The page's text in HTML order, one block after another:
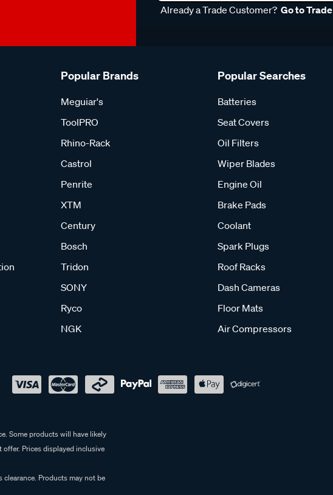
Already a Trade Customer? Go to Trade
Popular Brands
Meguiar's
ToolPRO
Rhino-Rack
Castrol
Penrite
XTM
Century
Bosch
Tridon
SONY
Ryco
NGK
Popular Searches
Batteries
Seat Covers
Oil Filters
Wiper Blades
Engine Oil
Brake Pads
Coolant
Spark Plugs
Roof Racks
Dash Cameras
Floor Mats
Air Compressors
Some products will have likely
Prices displayed inclusive
Products may not be